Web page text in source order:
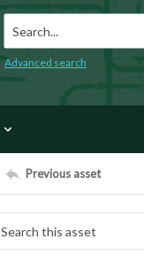
Search...
Advanced search
Previous asset